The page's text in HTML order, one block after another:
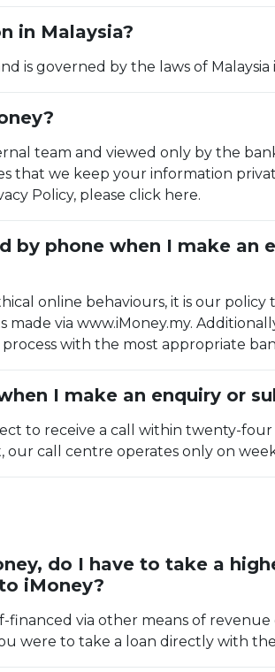
in Malaysia?
is governed by the laws of
team and viewed only by the
that we keep your information
Policy, please click here.
phone when I make an
online behaviours, it is our
via www.iMoney.my.
with the most appropriate
I make an enquiry or
to receive a call within twenty-
call centre operates only on
do I have to take a
iMoney?
financed via other means of
were to take a loan directly with